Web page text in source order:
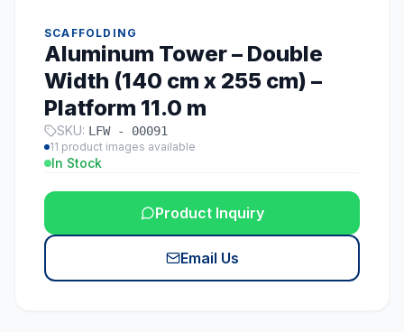
SCAFFOLDING
Aluminum Tower – Double
Width (140 cm x 255 cm) –
Platform 11.0 m
SKU: LFW - 00091
11 product images available
In Stock
Product Inquiry
Email Us